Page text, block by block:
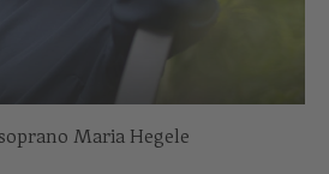
Maria Hegele